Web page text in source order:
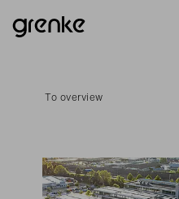
To overview